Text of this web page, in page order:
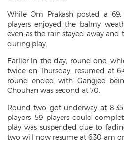
While Om Prakash posted a
players enjoyed the balmy
even as the rain stayed away
during play.
Earlier in the day, round one,
twice on Thursday, resumed at
round ended with Gangjee
Chouhan was second at 70.
Round two got underway at
players, 59 players could
play was suspended due to
two will now resume at 6:30 am